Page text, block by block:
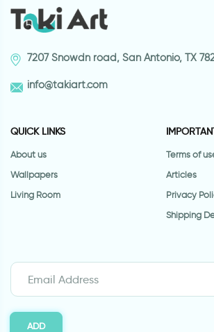
7207 Snowdn road, San Antonio, TX
info@takiart.com
QUICK LINKS
About us
Wallpapers
Living Room
Terms of
Articles
Privacy
Shipping
ADD